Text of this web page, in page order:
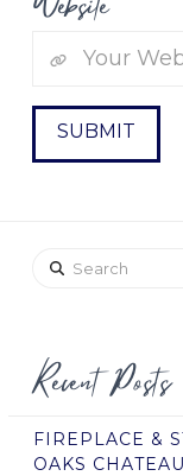
Search
Recent Posts
FIREPLACE &
OAKS CHATEAU